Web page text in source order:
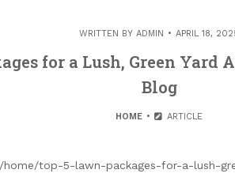
WRITTEN BY ADMIN APRIL 18,
for a Lush, Green Yard
Blog
HOME ARTICLE
top-5-lawn-packages-for-a-lush-